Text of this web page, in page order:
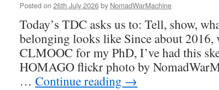
Posted on 26th July 2026by NomadWarMachine
Today’s TDC asks us to: Tell, show,
belonging looks like Since about
CLMOOC for my PhD, I’ve had this
HOMAGO flickr photo by
… Continue reading →